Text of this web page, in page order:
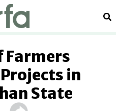
Farmers
in
State